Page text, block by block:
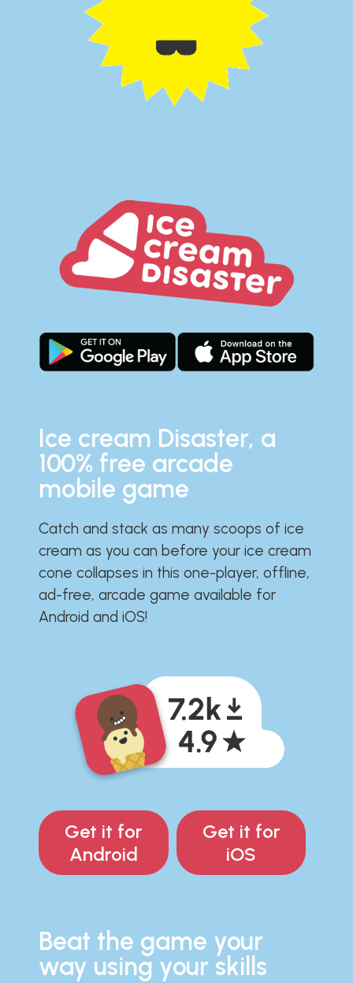
Ice cream Disaster, a
100% free arcade
mobile game
Catch and stack as many scoops of ice
cream as you can before your ice cream
cone collapses in this one-player, offline,
ad-free, arcade game available for
Android and iOS!
Get it for
Android
Get it for
iOS
Beat the game your
way using your skills